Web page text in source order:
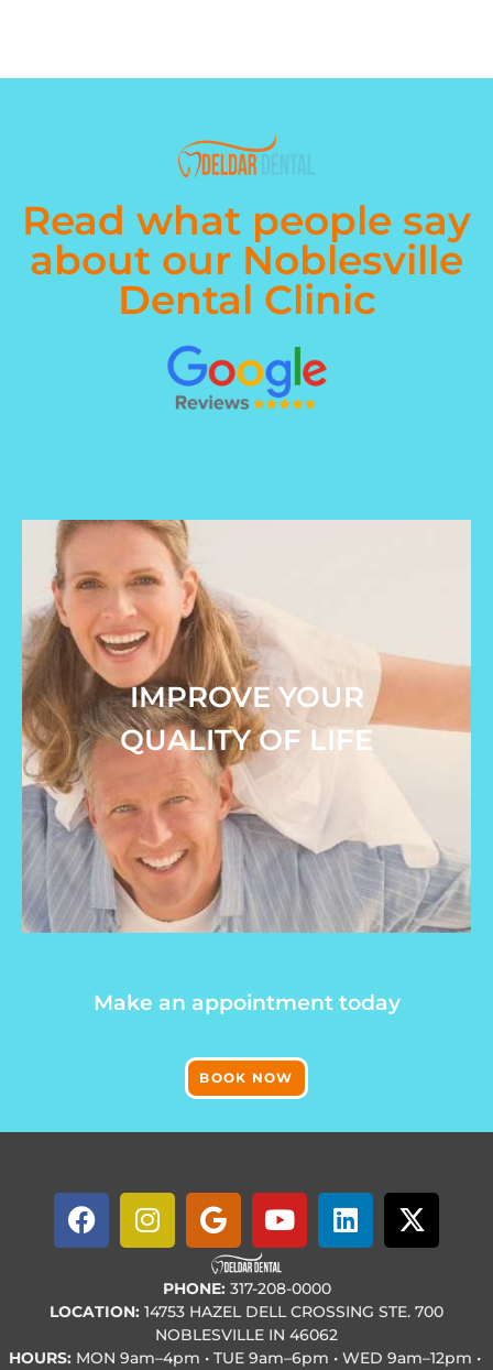
Read what people say
about our Noblesville
Dental Clinic
IMPROVE YOUR
QUALITY OF LIFE
Make an appointment today
BOOK NOW
PHONE: 317-208-0000
LOCATION: 14753 HAZEL DELL CROSSING STE. 700
NOBLESVILLE IN 46062
HOURS: MON 9am–4pm • TUE 9am–6pm • WED 9am–12pm •